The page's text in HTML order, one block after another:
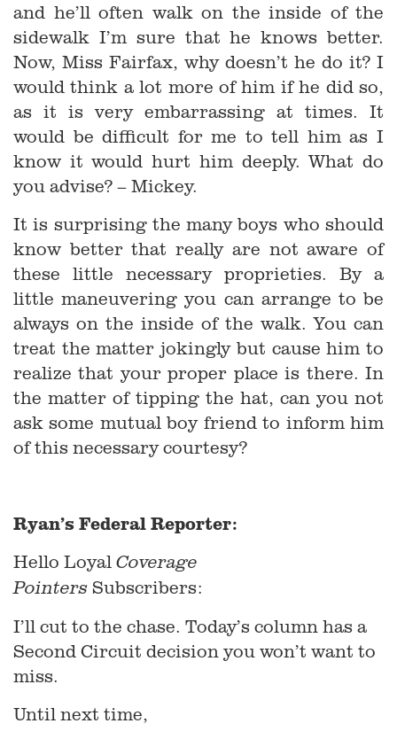
and he’ll often walk on the inside of the
sidewalk I’m sure that he knows better.
Now, Miss Fairfax, why doesn’t he do it? I
would think a lot more of him if he did so,
as it is very embarrassing at times. It
would be difficult for me to tell him as I
know it would hurt him deeply. What do
you advise? – Mickey.
It is surprising the many boys who should
know better that really are not aware of
these little necessary proprieties. By a
little maneuvering you can arrange to be
always on the inside of the walk. You can
treat the matter jokingly but cause him to
realize that your proper place is there. In
the matter of tipping the hat, can you not
ask some mutual boy friend to inform him
of this necessary courtesy?
Ryan’s Federal Reporter:
Hello Loyal Coverage
Pointers Subscribers:
I’ll cut to the chase. Today’s column has a
Second Circuit decision you won’t want to
miss.
Until next time,